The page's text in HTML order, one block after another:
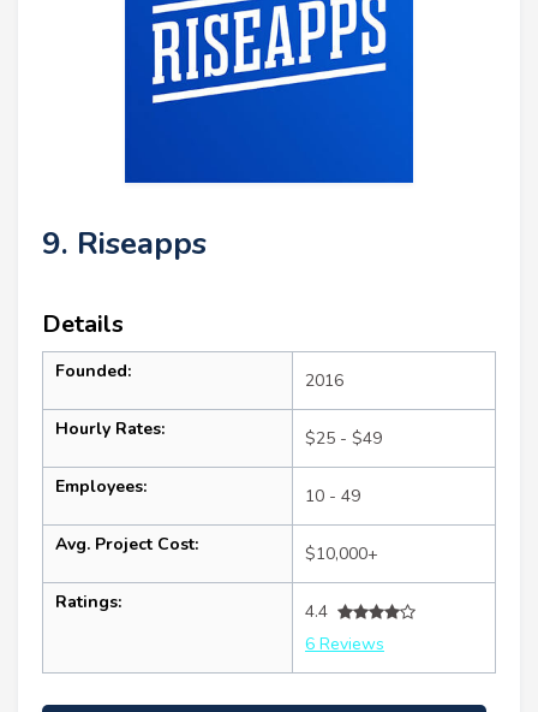
9. Riseapps
Details
Founded: 2016
Hourly Rates: $25 - $49
Employees: 10 - 49
Avg. Project Cost: $10,000+
Ratings:
4.4
6 Reviews